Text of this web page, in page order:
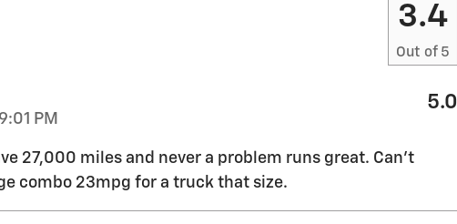
3.4
Out of 5
PM
5.0
27,000 miles and never a problem runs great. Can’t
combo 23mpg for a truck that size.